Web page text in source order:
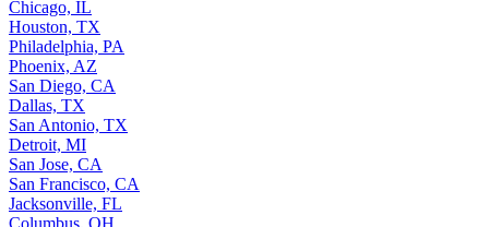
Chicago, IL
Houston, TX
Philadelphia, PA
Phoenix, AZ
San Diego, CA
Dallas, TX
San Antonio, TX
Detroit, MI
San Jose, CA
San Francisco, CA
Jacksonville, FL
Columbus, OH